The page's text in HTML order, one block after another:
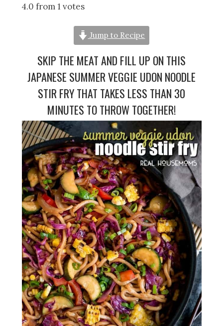
4.0 from 1 votes
Jump to Recipe
SKIP THE MEAT AND FILL UP ON THIS
JAPANESE SUMMER VEGGIE UDON NOODLE
STIR FRY THAT TAKES LESS THAN 30
MINUTES TO THROW TOGETHER!